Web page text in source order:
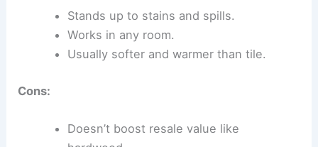
Stands up to stains and spills.
Works in any room.
Usually softer and warmer than tile.
Cons:
Doesn’t boost resale value like